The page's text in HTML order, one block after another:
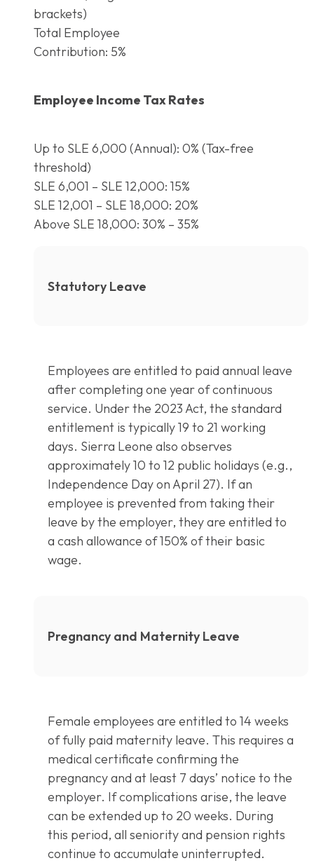
brackets)
Total Employee
Contribution: 5%
Employee Income Tax Rates
Up to SLE 6,000 (Annual): 0% (Tax-free
threshold)
SLE 6,001 – SLE 12,000: 15%
SLE 12,001 – SLE 18,000: 20%
Above SLE 18,000: 30% – 35%
Statutory Leave
Employees are entitled to paid annual leave
after completing one year of continuous
service. Under the 2023 Act, the standard
entitlement is typically 19 to 21 working
days. Sierra Leone also observes
approximately 10 to 12 public holidays (e.g.,
Independence Day on April 27). If an
employee is prevented from taking their
leave by the employer, they are entitled to
a cash allowance of 150% of their basic
wage.
Pregnancy and Maternity Leave
Female employees are entitled to 14 weeks
of fully paid maternity leave. This requires a
medical certificate confirming the
pregnancy and at least 7 days’ notice to the
employer. If complications arise, the leave
can be extended up to 20 weeks. During
this period, all seniority and pension rights
continue to accumulate uninterrupted.